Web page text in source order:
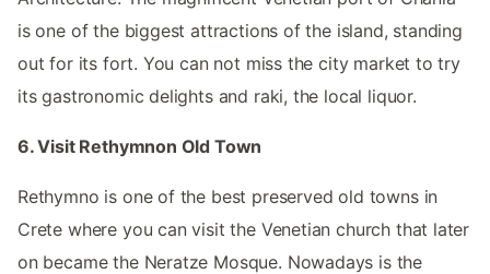
is one of the biggest attractions of the island, standing
out for its fort. You can not miss the city market to try
its gastronomic delights and raki, the local liquor.
6. Visit Rethymnon Old Town
Rethymno is one of the best preserved old towns in
Crete where you can visit the Venetian church that later
on became the Neratze Mosque. Nowadays is the